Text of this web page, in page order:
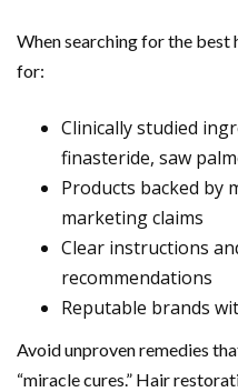
When searching for the best
for:
Clinically studied
finasteride, saw
Products backed by
marketing claims
Clear instructions
recommendations
Reputable brands
Avoid unproven remedies
“miracle cures.” Hair